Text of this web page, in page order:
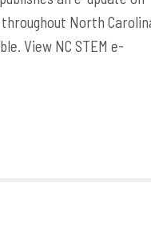
throughout North
View NC STEM e-